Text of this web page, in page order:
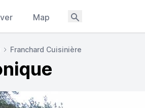
Map
Franchard Cuisinière